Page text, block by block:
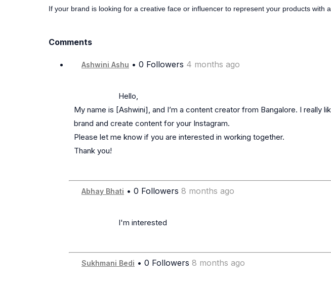
If your brand is looking for a creative face or influencer to represent your products
Comments
Ashwini Ashu • 0 Followers 4 months ago
My name is [Ashwini], and I’m a content creator from Bangalore. I
brand and create content for your Instagram.
Please let me know if you are interested in working together.
Thank you!
Abhay Bhati • 0 Followers 8 months ago
Sukhmani Bedi • 0 Followers 8 months ago